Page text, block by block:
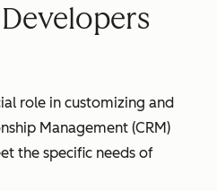
role in customizing and
Management (CRM)
the specific needs of